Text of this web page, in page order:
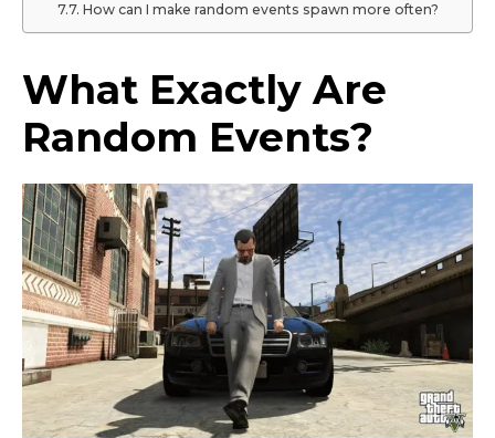
How can I make random events spawn more often?
What Exactly Are
Random Events?